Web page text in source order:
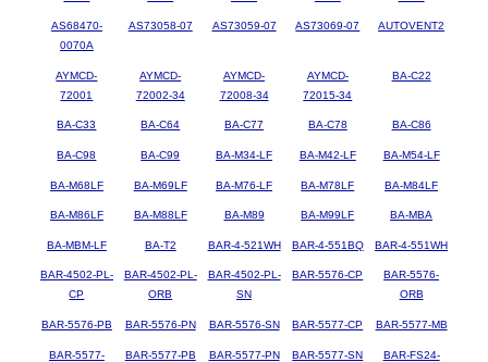
AS68470-
0070A
AS73058-07 AS73059-07 AS73069-07 AUTOVENT2
AYMCD-
72001
AYMCD-
72002-34
AYMCD-
72008-34
AYMCD-
72015-34
BA-C22
BA-C33 BA-C64 BA-C77 BA-C78 BA-C86
BA-C98 BA-C99 BA-M34-LF BA-M42-LF BA-M54-LF
BA-M68LF BA-M69LF BA-M76-LF BA-M78LF BA-M84LF
BA-M86LF BA-M88LF BA-M89 BA-M99LF BA-MBA
BA-MBM-LF BA-T2 BAR-4-521WH BAR-4-551BQ BAR-4-551WH
BAR-4502-PL-
CP
BAR-4502-PL-
ORB
BAR-4502-PL-
SN
BAR-5576-CP
BAR-5576-
ORB
BAR-5576-PB BAR-5576-PN BAR-5576-SN BAR-5577-CP BAR-5577-MB
BAR-5577-
BAR-5577-PB BAR-5577-PN BAR-5577-SN
BAR-FS24-